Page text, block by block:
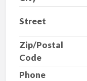
Street
Zip/Postal
Code
Phone